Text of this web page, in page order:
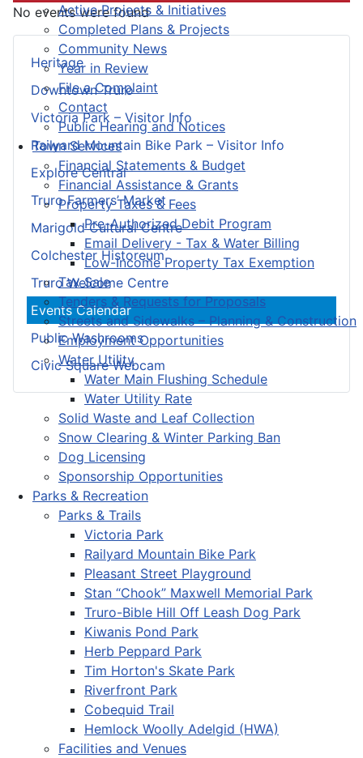
Active Projects & Initiatives
Completed Plans & Projects
Community News
Year in Review
File a Complaint
Contact
Public Hearing and Notices
Town Services
Financial Statements & Budget
Financial Assistance & Grants
Property Taxes & Fees
Pre-Authorized Debit Program
Email Delivery - Tax & Water Billing
Low-Income Property Tax Exemption
Tax Sale
Tenders & Requests for Proposals
Streets and Sidewalks – Planning & Construction
Employment Opportunities
Water Utility
Water Main Flushing Schedule
Water Utility Rate
Solid Waste and Leaf Collection
Snow Clearing & Winter Parking Ban
Dog Licensing
Sponsorship Opportunities
Parks & Recreation
Parks & Trails
Victoria Park
Railyard Mountain Bike Park
Pleasant Street Playground
Stan “Chook” Maxwell Memorial Park
Truro-Bible Hill Off Leash Dog Park
Kiwanis Pond Park
Herb Peppard Park
Tim Horton's Skate Park
Riverfront Park
Cobequid Trail
Hemlock Woolly Adelgid (HWA)
Facilities and Venues
Heritage
Downtown Truro
Victoria Park – Visitor Info
Railyard Mountain Bike Park – Visitor Info
Explore Central
Truro Farmers’ Market
Marigold Cultural Centre
Colchester Historeum
Truro Welcome Centre
Events Calendar
Public Washrooms
Civic Square Webcam
No events were found